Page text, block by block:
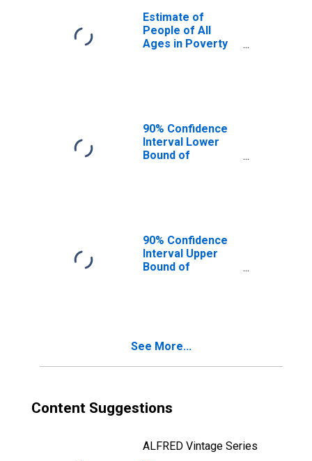
Estimate of
People of All
Ages in Poverty
90% Confidence
Interval Lower
Bound of
90% Confidence
Interval Upper
Bound of
See More...
Content Suggestions
ALFRED Vintage Series